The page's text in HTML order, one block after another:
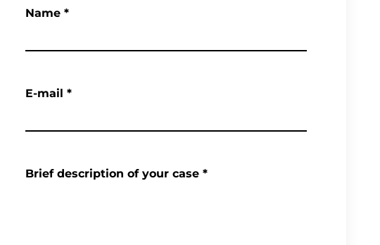
Name *
E-mail *
Brief description of your case *